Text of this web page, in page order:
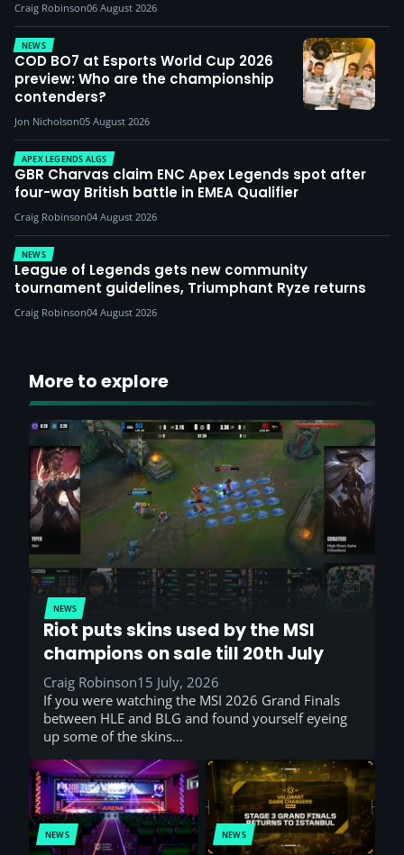
Craig Robinson06 August 2026
NEWS
COD BO7 at Esports World Cup 2026
preview: Who are the championship
contenders?
Jon Nicholson05 August 2026
APEX LEGENDS ALGS
GBR Charvas claim ENC Apex Legends spot after
four-way British battle in EMEA Qualifier
Craig Robinson04 August 2026
NEWS
League of Legends gets new community
tournament guidelines, Triumphant Ryze returns
Craig Robinson04 August 2026
More to explore
NEWS
Riot puts skins used by the MSI
champions on sale till 20th July
Craig Robinson15 July, 2026
If you were watching the MSI 2026 Grand Finals
between HLE and BLG and found yourself eyeing
up some of the skins…
NEWS NEWS